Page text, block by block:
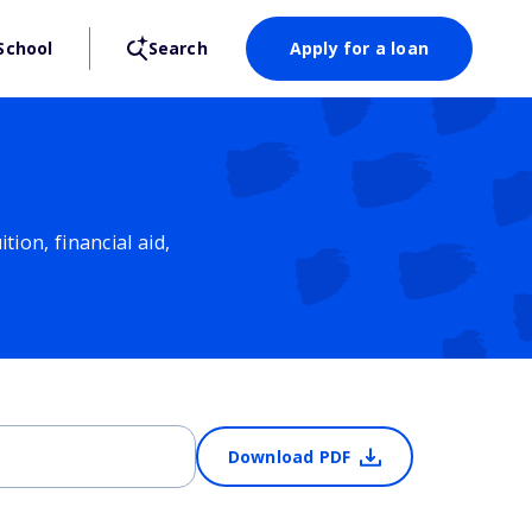
Search Apply for a loan
financial aid,
Download PDF